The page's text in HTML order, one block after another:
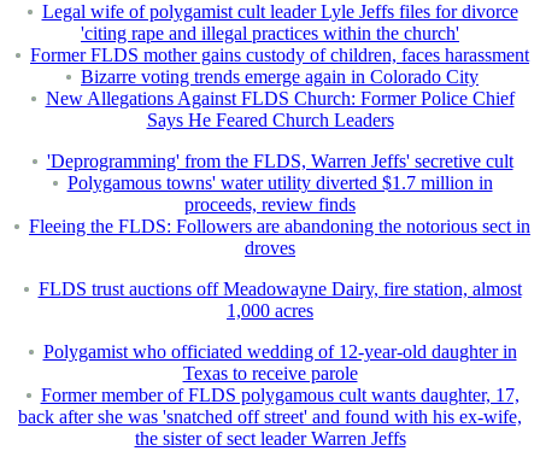
Legal wife of polygamist cult leader Lyle Jeffs files for divorce
'citing rape and illegal practices within the church'
Former FLDS mother gains custody of children, faces harassment
Bizarre voting trends emerge again in Colorado City
New Allegations Against FLDS Church: Former Police Chief
Says He Feared Church Leaders
'Deprogramming' from the FLDS, Warren Jeffs' secretive cult
Polygamous towns' water utility diverted $1.7 million in
proceeds, review finds
Fleeing the FLDS: Followers are abandoning the notorious sect in
droves
FLDS trust auctions off Meadowayne Dairy, fire station, almost
1,000 acres
Polygamist who officiated wedding of 12-year-old daughter in
Texas to receive parole
Former member of FLDS polygamous cult wants daughter, 17,
back after she was 'snatched off street' and found with his ex-wife,
the sister of sect leader Warren Jeffs